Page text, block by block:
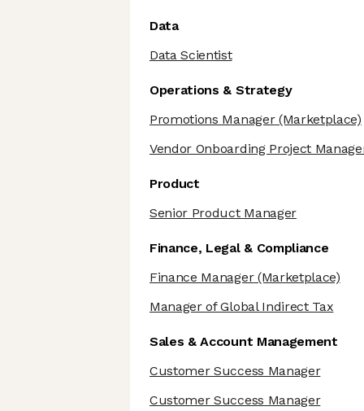
Data
Data Scientist
Operations & Strategy
Promotions Manager(Marketplace)
Vendor Onboarding Project
Product
Senior Product Manager
Finance, Legal & Compliance
Finance Manager(Marketplace)
Manager of Global Indirect Tax
Sales & Account Management
Customer Success Manager
Customer Success Manager